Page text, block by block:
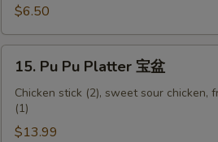
Pork
Wonton
炸
$6.50
Pu
Platter
15. Pu Pu Platter 宝盆
Chicken stick (2), sweet sour chicken,
(1)
$13.99